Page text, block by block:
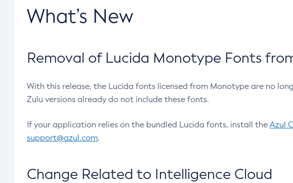
What’s New
Removal of Lucida Monotype Fonts
With this release, the Lucida fonts licensed from Monotype are no
Zulu versions already do not include these fonts.
If your application relies on the bundled Lucida fonts, install the Azul
support@azul.com.
Change Related to Intelligence Cloud